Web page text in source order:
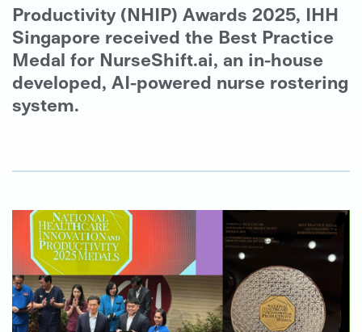
Productivity (NHIP) Awards 2025, IHH
Singapore received the Best Practice
Medal for NurseShift.ai, an in-house
developed, AI-powered nurse rostering
system.